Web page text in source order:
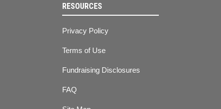
RESOURCES
Privacy Policy
Terms of Use
Fundraising Disclosures
FAQ